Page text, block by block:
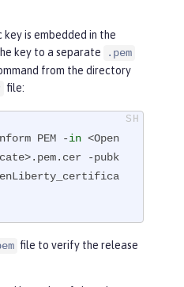
is embedded in the
key to a separate
.pem
from the directory
file:
PEM -in <Open
-pubk
file to verify the release